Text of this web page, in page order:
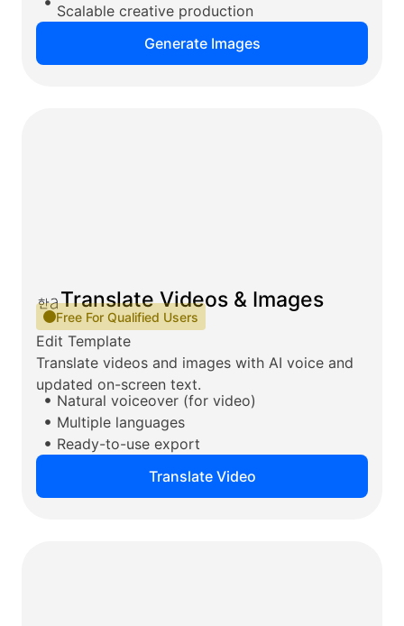
Scalable creative production
Generate Images
Translate Videos & Images
Free For Qualified Users
Edit Template
Translate videos and images with AI voice and
updated on-screen text.
Natural voiceover (for video)
Multiple languages
Ready-to-use export
Translate Video